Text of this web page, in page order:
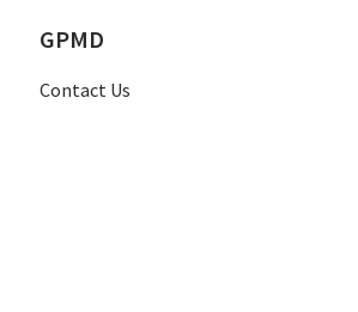
GPMD
Contact Us